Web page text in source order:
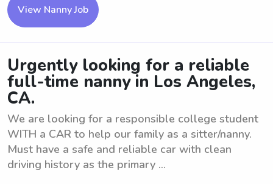
View Nanny Job
Urgently looking for a reliable
full-time nanny in Los Angeles,
CA.
We are looking for a responsible college student
WITH a CAR to help our family as a sitter/nanny.
Must have a safe and reliable car with clean
driving history as the primary ...